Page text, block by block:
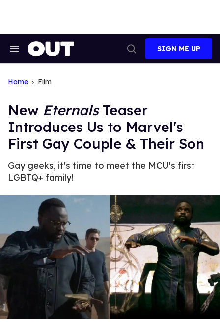
Search
Search
SIGN ME UP
Home Film
New EternalsTeaser
Introduces Us to Marvel's
First Gay Couple & Their Son
Gay geeks, it's time to meet the MCU's first
LGBTQ+ family!